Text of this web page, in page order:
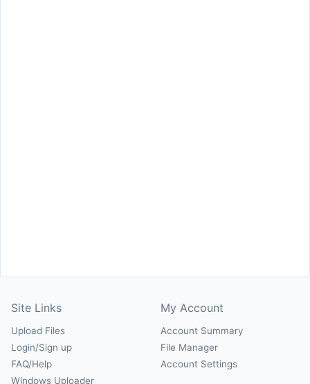
Site Links
Upload Files
Login/Sign up
FAQ/Help
Windows Uploader
My Account
Account Summary
File Manager
Account Settings